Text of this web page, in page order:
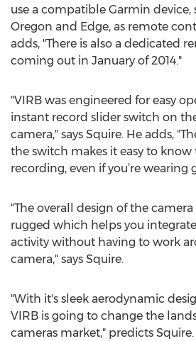
use a compatible Garmin device,
Oregon and Edge, as remote
adds, "There is also a dedicated
coming out in January of 2014."
"VIRB was engineered for easy
instant record slider switch on
camera," says Squire. He adds,
the switch makes it easy to know
recording, even if you’re wearing
"The overall design of the
rugged which helps you
activity without having to work
camera," says Squire.
"With it's sleek aerodynamic
VIRB is going to change the
cameras market," predicts Squire.